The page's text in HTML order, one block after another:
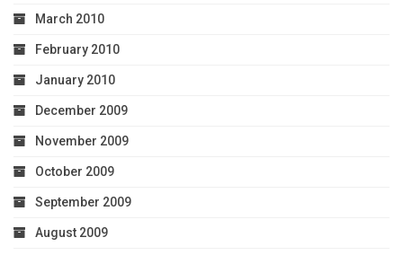
March 2010
February 2010
January 2010
December 2009
November 2009
October 2009
September 2009
August 2009